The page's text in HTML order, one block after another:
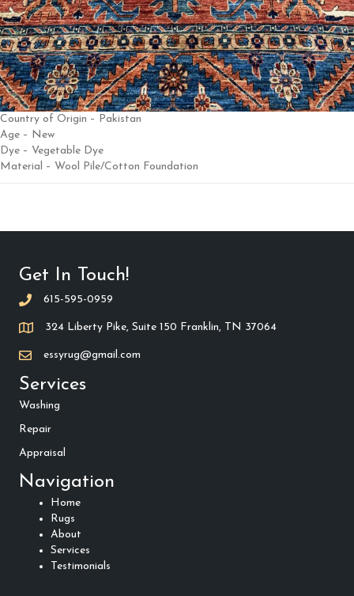
Country of Origin – Pakistan
Age – New
Dye – Vegetable Dye
Material – Wool Pile/Cotton Foundation
Get In Touch!
615-595-0959
324 Liberty Pike, Suite 150 Franklin, TN 37064
essyrug@gmail.com
Services
Washing
Repair
Appraisal
Navigation
Home
Rugs
About
Services
Testimonials